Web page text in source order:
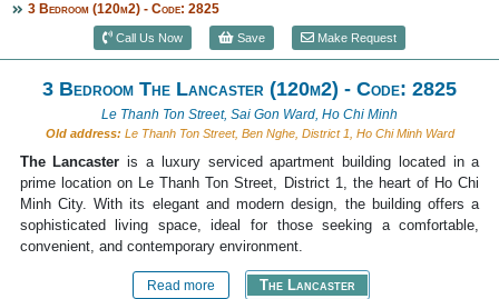
3 Bedroom (120m2) - Code: 2825
Call Us Now Save Make Request
3 Bedroom The Lancaster (120m2) - Code: 2825
Le Thanh Ton Street, Sai Gon Ward, Ho Chi Minh
Old address: Le Thanh Ton Street, Ben Nghe, District 1, Ho Chi Minh Ward
The Lancaster is a luxury serviced apartment building located in a
prime location on Le Thanh Ton Street, District 1, the heart of Ho Chi
Minh City. With its elegant and modern design, the building offers a
sophisticated living space, ideal for those seeking a comfortable,
convenient, and contemporary environment.
Read more The Lancaster